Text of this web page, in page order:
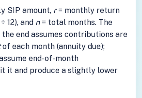
SIP amount, r= monthly return
12), and n= total months. The
end assumes contributions are
of each month (annuity due);
end-of-month
it and produce a slightly lower